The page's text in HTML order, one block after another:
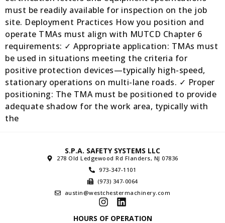
must be readily available for inspection on the job
site. Deployment Practices How you position and
operate TMAs must align with MUTCD Chapter 6
requirements: ✓ Appropriate application: TMAs must
be used in situations meeting the criteria for
positive protection devices—typically high-speed,
stationary operations on multi-lane roads. ✓ Proper
positioning: The TMA must be positioned to provide
adequate shadow for the work area, typically with
the
S.P.A. SAFETY SYSTEMS LLC
278 Old Ledgewood Rd Flanders, NJ 07836
973-347-1101
(973) 347-0064
austin@westchestermachinery.com
HOURS OF OPERATION